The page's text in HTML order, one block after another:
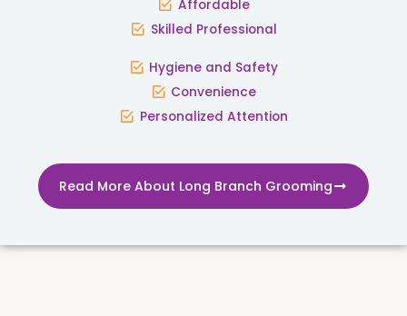
Affordable
Skilled Professional
Hygiene and Safety
Convenience
Personalized Attention
Read More About Long Branch Grooming